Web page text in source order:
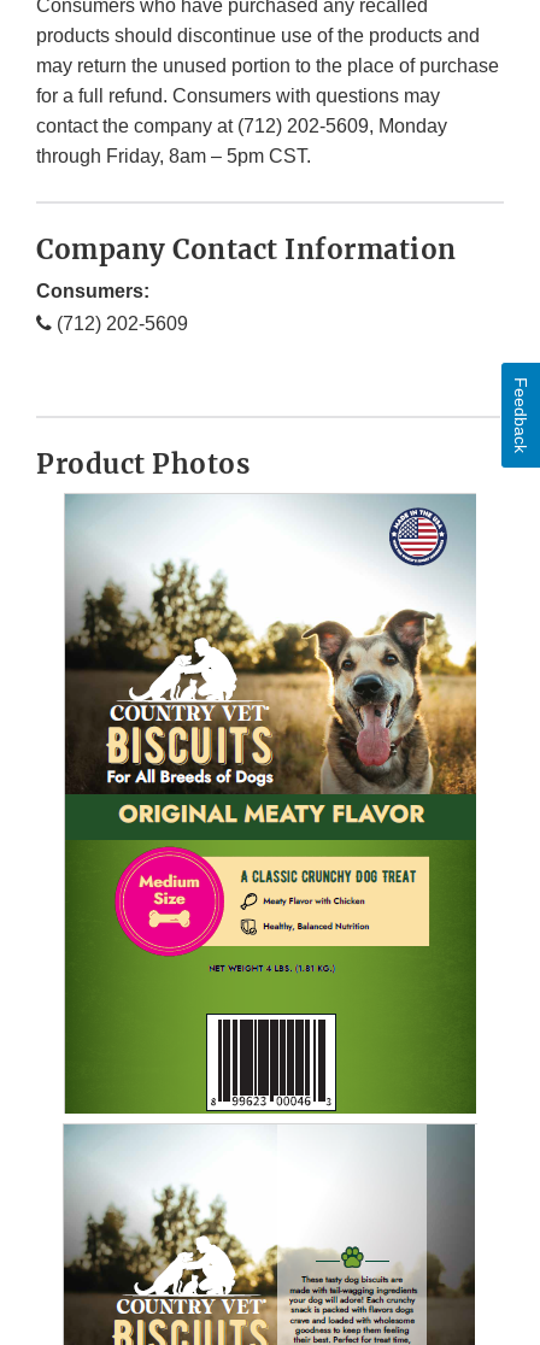
Consumers who have purchased any recalled
products should discontinue use of the products and
may return the unused portion to the place of purchase
for a full refund. Consumers with questions may
contact the company at (712) 202-5609, Monday
through Friday, 8am – 5pm CST.
Company Contact Information
Consumers:
(712) 202-5609
Product Photos
Feedback